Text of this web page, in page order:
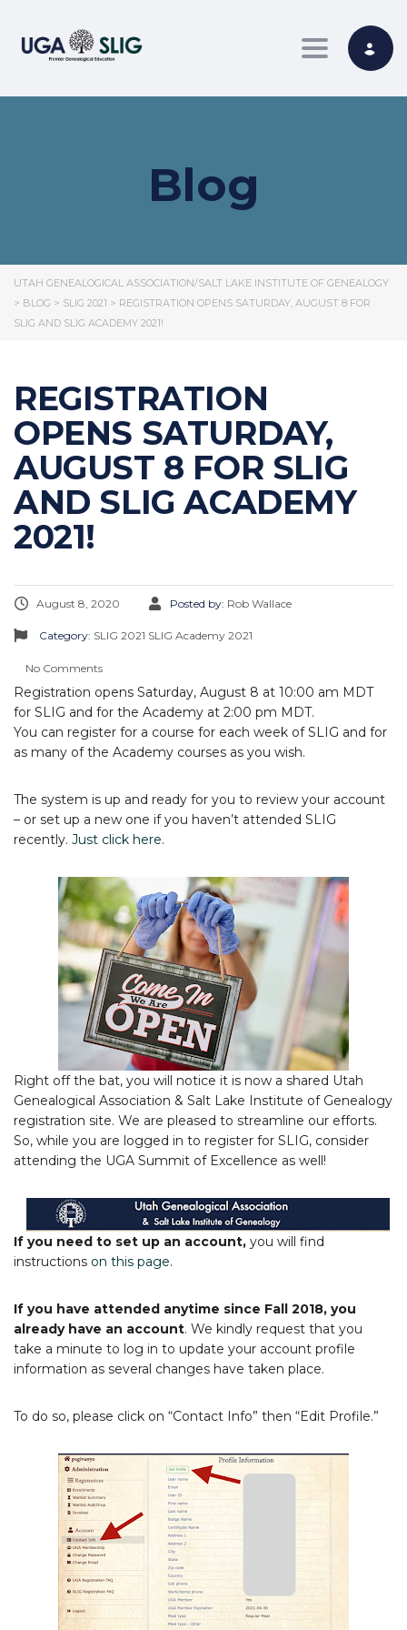
Toggle
Blog
UTAH GENEALOGICAL ASSOCIATION/SALT LAKE INSTITUTE OF GENEALOGY
> BLOG > SLIG 2021 > REGISTRATION OPENS SATURDAY, AUGUST 8 FOR
SLIG AND SLIG ACADEMY 2021!
REGISTRATION
OPENS SATURDAY,
AUGUST 8 FOR SLIG
AND SLIG ACADEMY
2021!
August 8, 2020 Posted by: Rob Wallace
Category: SLIG 2021 SLIG Academy 2021
No Comments
Registration opens Saturday, August 8 at 10:00 am MDT
for SLIG and for the Academy at 2:00 pm MDT.
You can register for a course for each week of SLIG and for
as many of the Academy courses as you wish.
The system is up and ready for you to review your account
– or set up a new one if you haven’t attended SLIG
recently. Just click here.
Right off the bat, you will notice it is now a shared Utah
Genealogical Association & Salt Lake Institute of Genealogy
registration site. We are pleased to streamline our efforts.
So, while you are logged in to register for SLIG, consider
attending the UGA Summit of Excellence as well!
If you need to set up an account, you will find
instructions on this page.
If you have attended anytime since Fall 2018, you
already have an account. We kindly request that you
take a minute to log in to update your account profile
information as several changes have taken place.
To do so, please click on “Contact Info” then “Edit Profile.”